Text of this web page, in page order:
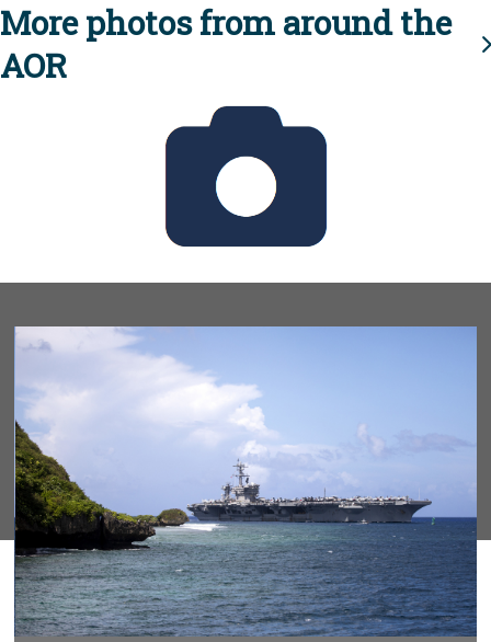
More photos from around the
AOR